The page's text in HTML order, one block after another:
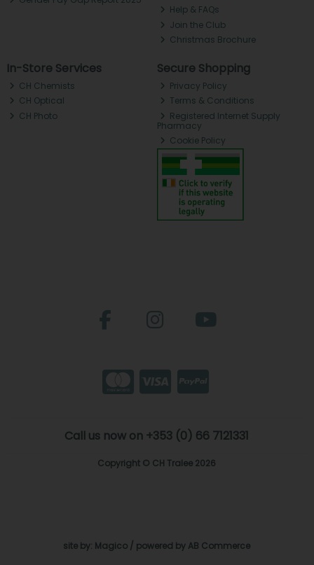
Help & FAQs
Join the Club
Christmas Brochure
In-Store Services
CH Chemists
CH Optical
CH Photo
Secure Shopping
Privacy Policy
Terms & Conditions
Registered Internet Supply
Pharmacy
Cookie Policy
Call us now on +353 (0) 66 7121331
Copyright © CH Tralee 2026
site by: Magico / powered by AB Commerce